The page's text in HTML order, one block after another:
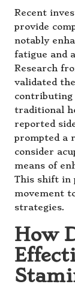
Recent
provide
notably
fatigue and
Research
validated
contributing
traditional
reported
prompted a
consider
means of
This shift in
movement
strategies.
How